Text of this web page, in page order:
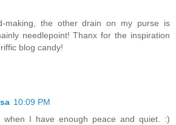
making, the other drain on my purse is
needlepoint! Thanx for the inspiration
blog candy!
10:09 PM
when I have enough peace and quiet. :)